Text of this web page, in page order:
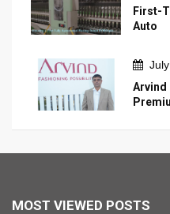
First-
Auto
Arvind
Premiu
MOST VIEWED POSTS